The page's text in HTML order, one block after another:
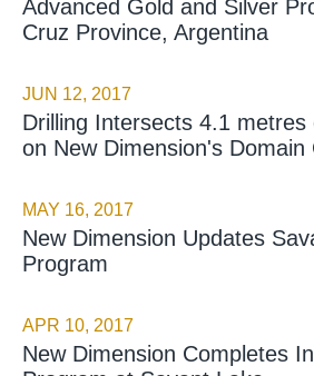
Advanced Gold and Silver
Cruz Province, Argentina
JUN 12, 2017
Drilling Intersects 4.1
on New Dimension's Domain
MAY 16, 2017
New Dimension Updates
Program
APR 10, 2017
New Dimension Completes